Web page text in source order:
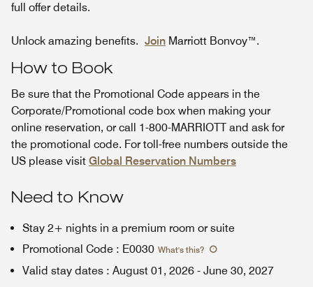
full offer details.
Unlock amazing benefits. Join Marriott Bonvoy™.
How to Book
Be sure that the Promotional Code appears in the
Corporate/Promotional code box when making your
online reservation, or call 1-800-MARRIOTT and ask for
the promotional code. For toll-free numbers outside the
US please visit Global Reservation Numbers
Need to Know
Stay 2+ nights in a premium room or suite
Promotional Code : E0030 What's this?
Valid stay dates : August 01, 2026 - June 30, 2027